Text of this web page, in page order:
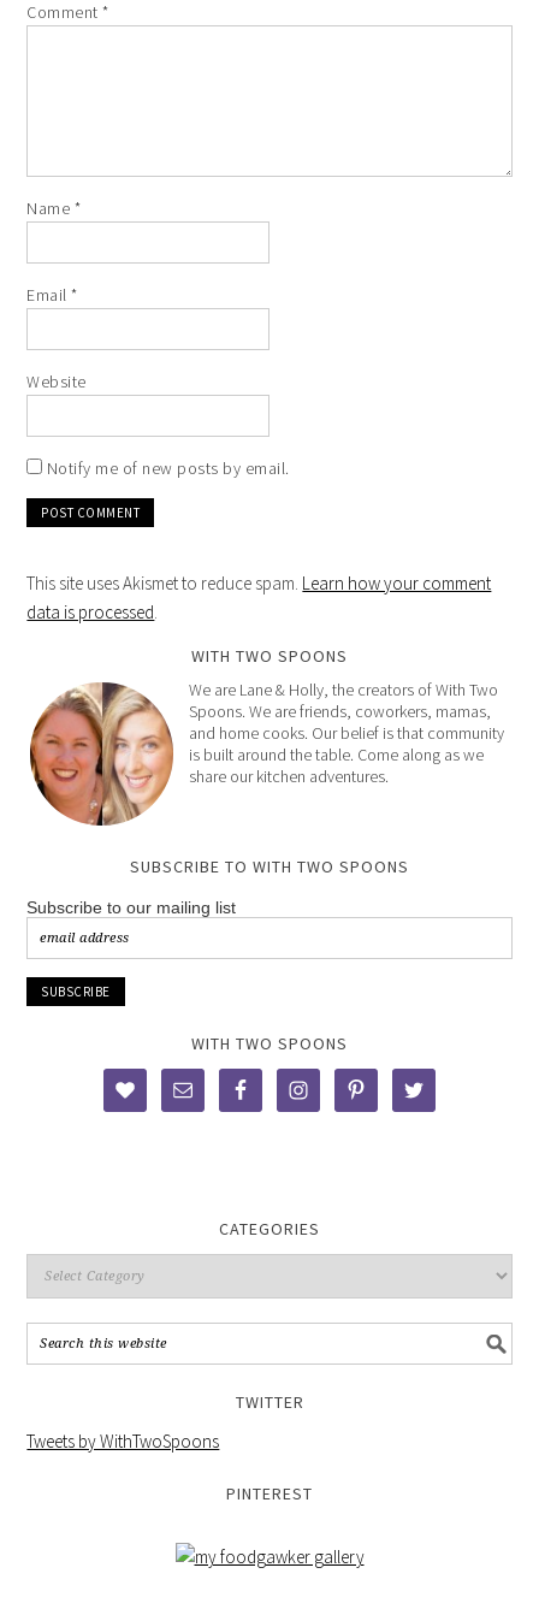
Comment*
Name *
Email*
Website
Notify me of new posts by email.
This site uses Akismet to reduce spam. Learn how your comment
data is processed.
WITH TWO SPOONS
We are Lane & Holly, the creators of With Two
Spoons. We are friends, coworkers, mamas,
and home cooks. Our belief is that community
is built around the table. Come along as we
share our kitchen adventures.
SUBSCRIBE TO WITH TWO SPOONS
Subscribe to our mailing list
WITH TWO SPOONS
CATEGORIES
TWITTER
Tweets by WithTwoSpoons
PINTEREST